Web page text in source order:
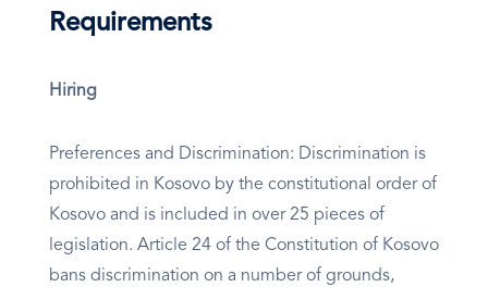
Requirements
Hiring
Preferences and Discrimination: Discrimination is
prohibited in Kosovo by the constitutional order of
Kosovo and is included in over 25 pieces of
legislation. Article 24 of the Constitution of Kosovo
bans discrimination on a number of grounds,